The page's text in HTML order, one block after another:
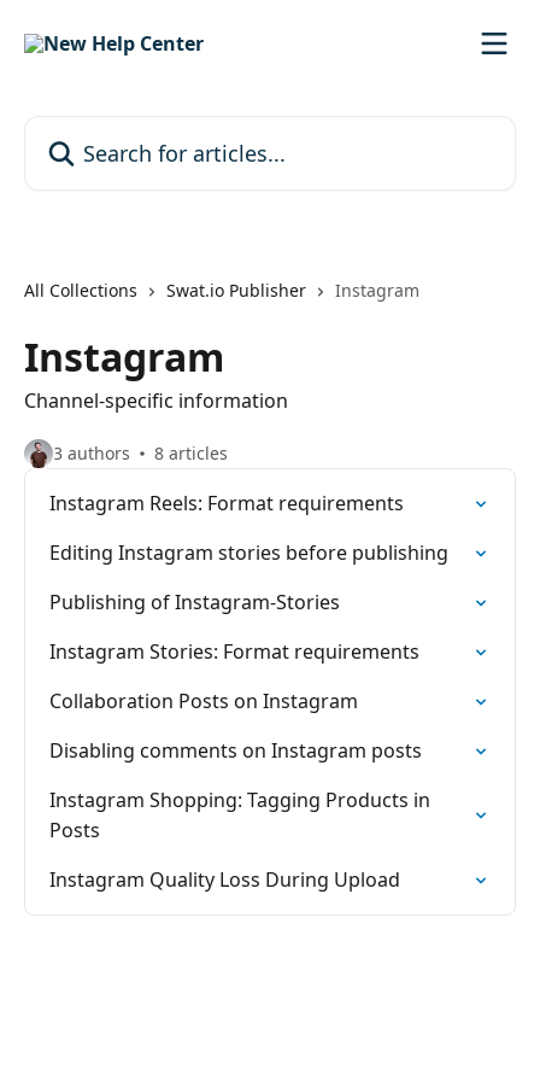
All Collections Swat.io Publisher Instagram
Instagram
Channel-specific information
3 authors 8 articles
Instagram Reels: Format requirements
Editing Instagram stories before publishing
Publishing of Instagram-Stories
Instagram Stories: Format requirements
Collaboration Posts on Instagram
Disabling comments on Instagram posts
Instagram Shopping: Tagging Products in
Posts
Instagram Quality Loss During Upload